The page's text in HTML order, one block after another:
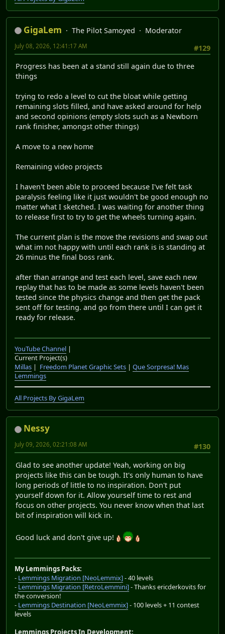
GigaLem The Pilot Samoyed
Moderator
#129
July 08, 2026, 12:41:17 AM
Progress has been at a stand still again due to three
things
trying to redo a level to cut the bloat while getting
remaining slots filled, and have asked around for help
and second opinions (empty slots such as a Newborn
rank finisher, amongst other things)
A move to a new home
Remaining video projects
I haven't been able to proceed because I've felt task
paralysis feeling like it just wouldn't be good enough no
matter what I sketched. I was waiting for another thing
to release first to try to get the wheels turning again.
The current plan is the move the revisions and swap out
what im not happy with until each rank is is standing at
26 minus the final boss rank.
after than arrange and test each level, save each new
replay that has to be made as some levels haven't been
tested since the physics change and then get the pack
sent off for testing. and go from there until I can get it
ready for release.
YouTube Channel |
Current Project(s)
Millas | Freedom Planet Graphic Sets | Que Sorpresa! Mas
Lemmings
All Projects By GigaLem
Nessy
#130
July 09, 2026, 02:21:08 AM
Glad to see another update! Yeah, working on big
projects like this can be tough. It's only human to have
long periods of little to no inspiration. Don't put
yourself down for it. Allow yourself time to rest and
focus on other projects. You never know when that last
bit of inspiration will kick in.
Good luck and don't give up!
My Lemmings Packs:
- Lemmings Migration [NeoLemmix]- 40 levels
- Lemmings Migration [RetroLemmini]- Thanks ericderkovits for
the conversion!
- Lemmings Destination [NeoLemmix]- 100 levels + 11 contest
levels
Lemmings Projects In Development: